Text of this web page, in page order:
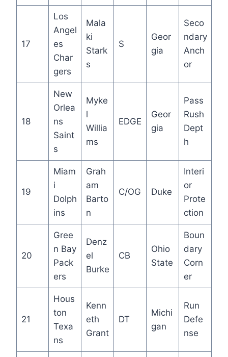
17
Los
Angel
es
Char
gers
Mala
ki
Stark
s
S
Geor
gia
Seco
ndary
Anch
or
18
New
Orlea
ns
Saint
s
Myke
l
Willia
ms
EDGE
Geor
gia
Pass
Rush
Dept
h
19
Miam
i
Dolph
ins
Grah
am
Barto
n
C/OG Duke
Interi
or
Prote
ction
20
Gree
n Bay
Pack
ers
Denz
el
Burke
CB
Ohio
State
Boun
dary
Corn
er
21
Hous
ton
Texa
ns
Kenn
eth
Grant
DT
Michi
gan
Run
Defe
nse